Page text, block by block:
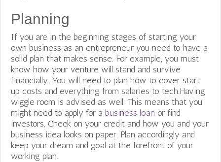
Planning
If you are in the beginning stages of starting your
own business as an entrepreneur you need to have a
solid plan that makes sense. For example, you must
know how your venture will stand and survive
financially. You will need to plan how to cover start
up costs and everything from salaries to tech.Having
wiggle room is advised as well. This means that you
might need to apply for abusiness loan or find
investors. Check on your credit and how you and your
business idea looks on paper. Plan accordingly and
keep your dream and goal at the forefront of your
working plan.